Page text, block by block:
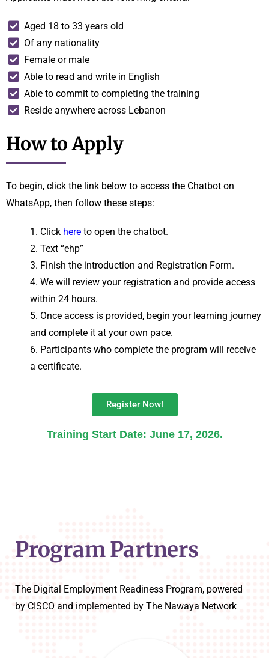
Aged 18 to 33 years old
Of any nationality
Female or male
Able to read and write in English
Able to commit to completing the training
Reside anywhere across Lebanon
How to Apply
To begin, click the link below to access the Chatbot on
WhatsApp, then follow these steps:
Click here to open the chatbot.
Text “ehp”
Finish the introduction and Registration Form.
We will review your registration and provide access
within 24 hours.
Once access is provided, begin your learning journey
and complete it at your own pace.
Participants who complete the program will receive
a certificate.
Register Now!
Training Start Date: June 17, 2026.
Program Partners
The Digital Employment Readiness Program, powered
by CISCO and implemented by The Nawaya Network